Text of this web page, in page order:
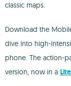
classic maps.
Download the
dive into high-
phone. The action-
version, now in a Lite